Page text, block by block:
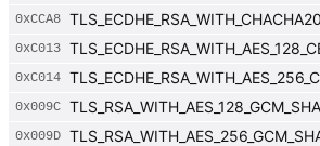
0xCCA8
0xC013
0xC014
0x009C
0x009D